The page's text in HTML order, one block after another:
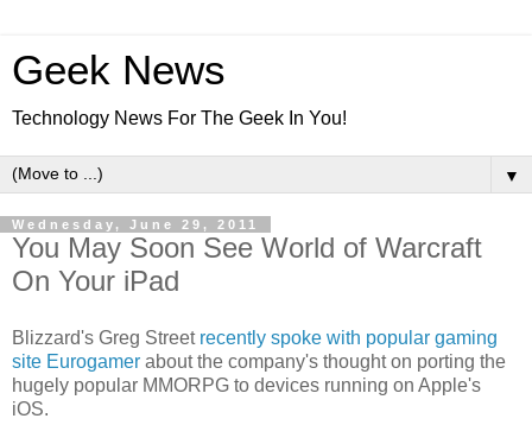
Geek News
Technology News For The Geek In You!
▼
Wednesday, June 29, 2011
You May Soon See World of Warcraft
On Your iPad
Blizzard's Greg Street recently spoke with popular gaming
site Eurogamer about the company's thought on porting the
hugely popular MMORPG to devices running on Apple's
iOS.